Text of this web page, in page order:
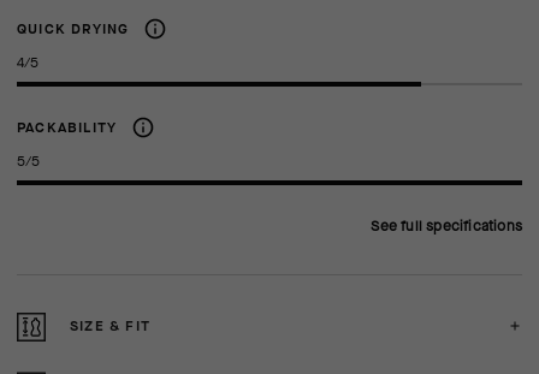
QUICK DRYING
4/5
PACKABILITY
5/5
See full specifications
SIZE & FIT